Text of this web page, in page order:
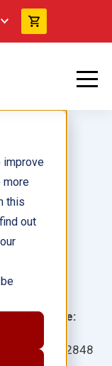
improve
more
this
out
Language:
Item: 112848